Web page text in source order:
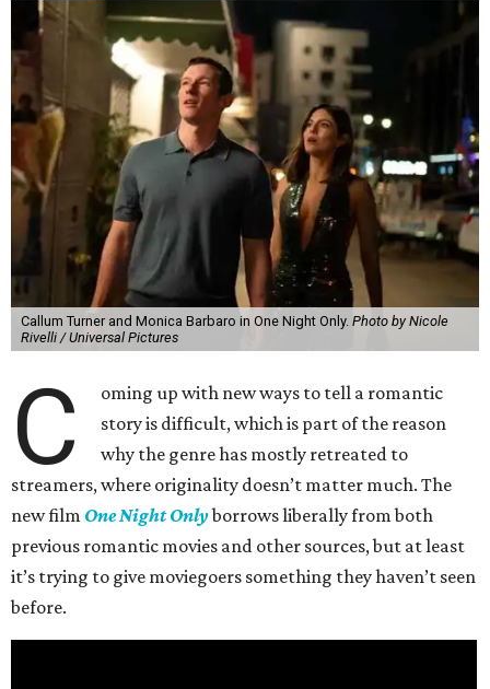
Callum Turner and Monica Barbaro in One Night Only. Photo by Nicole
Rivelli / Universal Pictures
C
oming up with new ways to tell a romantic
story is difficult, which is part of the reason
why the genre has mostly retreated to
streamers, where originality doesn’t matter much. The
new film One Night Onlyborrows liberally from both
previous romantic movies and other sources, but at least
it’s trying to give moviegoers something they haven’t seen
before.